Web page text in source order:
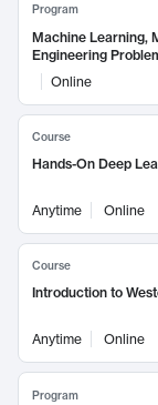
Program
Machine Learning,
Engineering
Online
Course
Hands-On Deep
Anytime Online
Course
Introduction to
Anytime Online
Program